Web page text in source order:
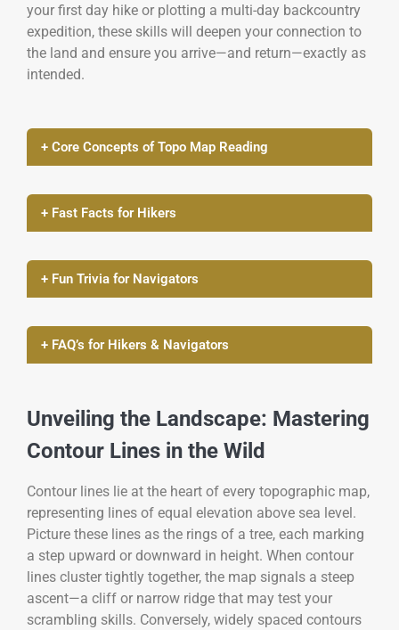
your first day hike or plotting a multi-day backcountry
expedition, these skills will deepen your connection to
the land and ensure you arrive—and return—exactly as
intended.
+ Core Concepts of Topo Map Reading
+ Fast Facts for Hikers
+ Fun Trivia for Navigators
+ FAQ’s for Hikers & Navigators
Unveiling the Landscape: Mastering
Contour Lines in the Wild
Contour lines lie at the heart of every topographic map,
representing lines of equal elevation above sea level.
Picture these lines as the rings of a tree, each marking
a step upward or downward in height. When contour
lines cluster tightly together, the map signals a steep
ascent—a cliff or narrow ridge that may test your
scrambling skills. Conversely, widely spaced contours